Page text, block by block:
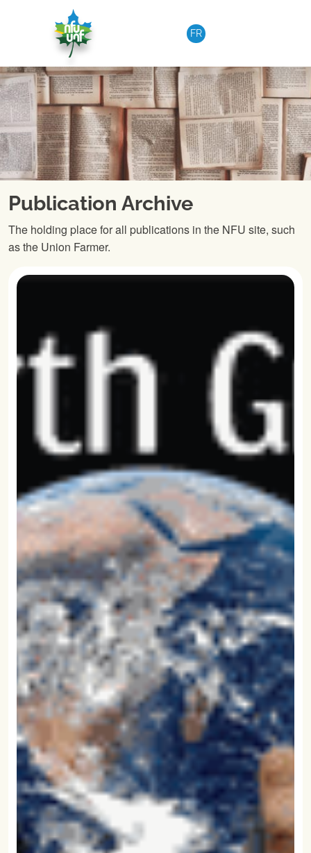
FR
Publication Archive
The holding place for all publications in the NFU site, such
as the Union Farmer.